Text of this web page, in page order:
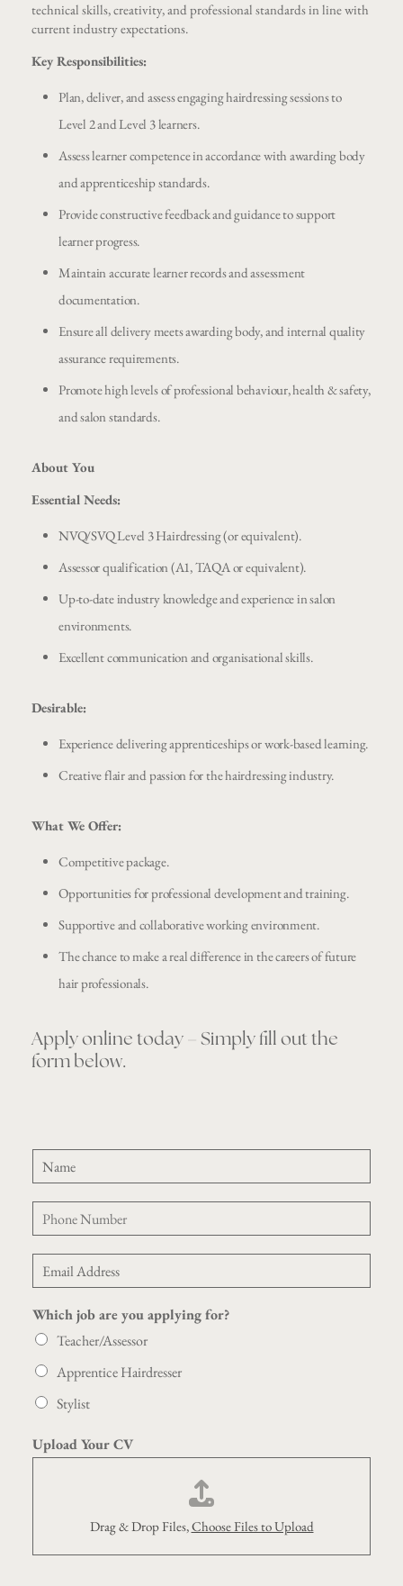
technical skills, creativity, and professional standards in line with
current industry expectations.
Key Responsibilities:
Plan, deliver, and assess engaging hairdressing sessions to
Level 2 and Level 3 learners.
Assess learner competence in accordance with awarding body
and apprenticeship standards.
Provide constructive feedback and guidance to support
learner progress.
Maintain accurate learner records and assessment
documentation.
Ensure all delivery meets awarding body, and internal quality
assurance requirements.
Promote high levels of professional behaviour, health & safety,
and salon standards.
About You
Essential Needs:
NVQ/SVQ Level 3 Hairdressing (or equivalent).
Assessor qualification (A1, TAQA or equivalent).
Up-to-date industry knowledge and experience in salon
environments.
Excellent communication and organisational skills.
Desirable:
Experience delivering apprenticeships or work-based learning.
Creative flair and passion for the hairdressing industry.
What We Offer:
Competitive package.
Opportunities for professional development and training.
Supportive and collaborative working environment.
The chance to make a real difference in the careers of future
hair professionals.
Apply online today – Simply fill out the
form below.
i
l
Which job are you applying for?
Teacher/Assessor
Apprentice Hairdresser
Stylist
Y
o
n
Upload Your CV
Drag & Drop Files,Choose Files to Upload